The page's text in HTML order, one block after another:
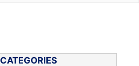
CATEGORIES